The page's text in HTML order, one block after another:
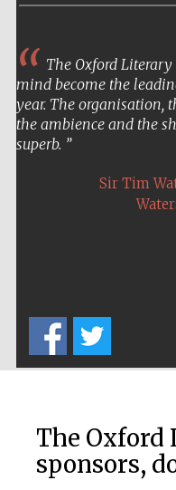
The Oxford
mind become the
year. The organisation,
the ambience and the
superb.
Sir Tim
The Oxford
sponsors,